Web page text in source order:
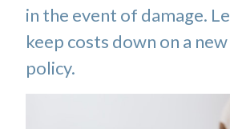
in the event of damage.
keep costs down on a
policy.